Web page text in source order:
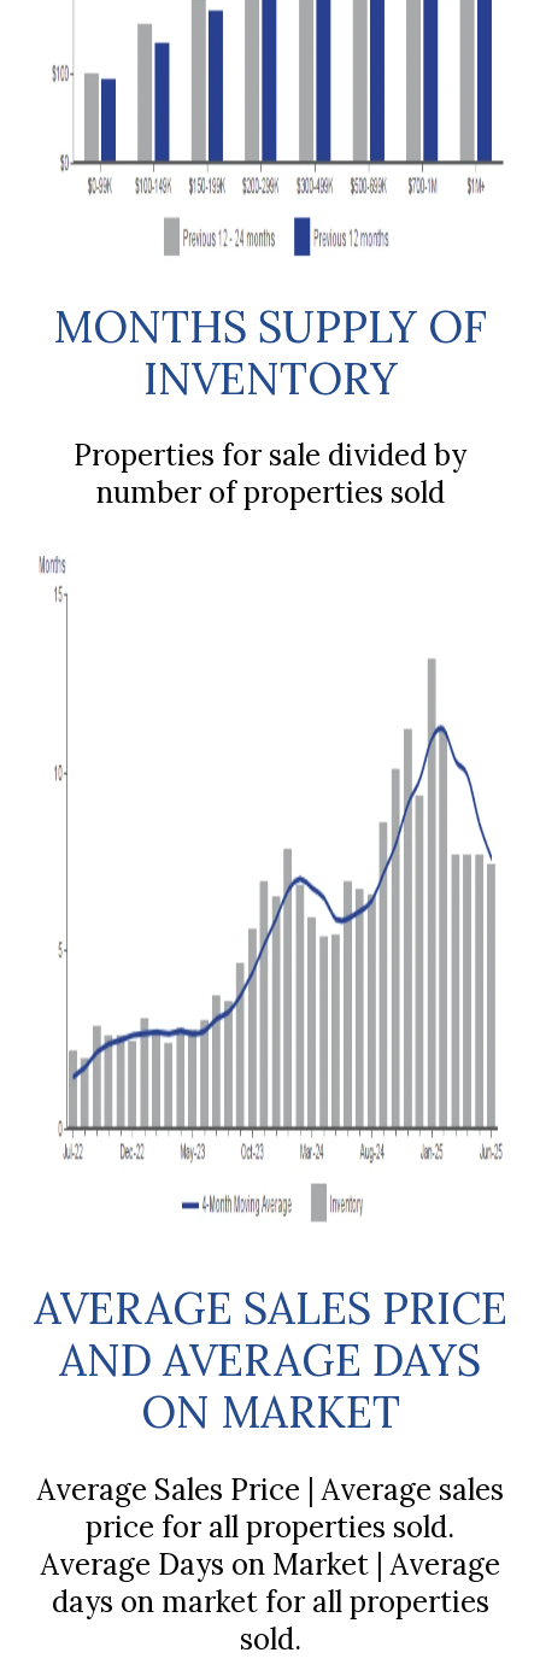
MONTHS SUPPLY OF
INVENTORY
Properties for sale divided by
number of properties sold
AVERAGE SALES PRICE
AND AVERAGE DAYS
ON MARKET
Average Sales Price | Average sales
price for all properties sold.
Average Days on Market | Average
days on market for all properties
sold.